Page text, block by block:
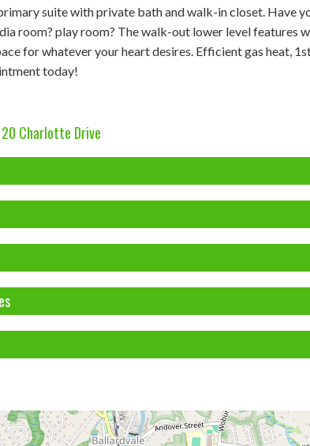
suite with private bath and walk-in closet. Have
room? play room? The walk-out lower level features
for whatever your heart desires. Efficient gas heat,
today!
Charlotte Drive